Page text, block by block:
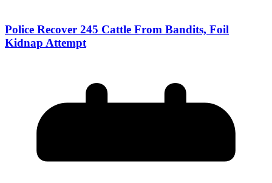
Police Recover 245 Cattle From Bandits, Foil
Kidnap Attempt